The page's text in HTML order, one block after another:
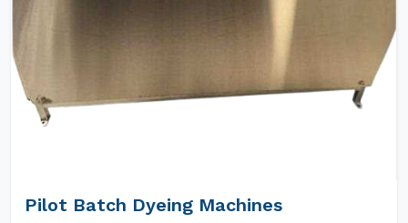
Pilot Batch Dyeing Machines